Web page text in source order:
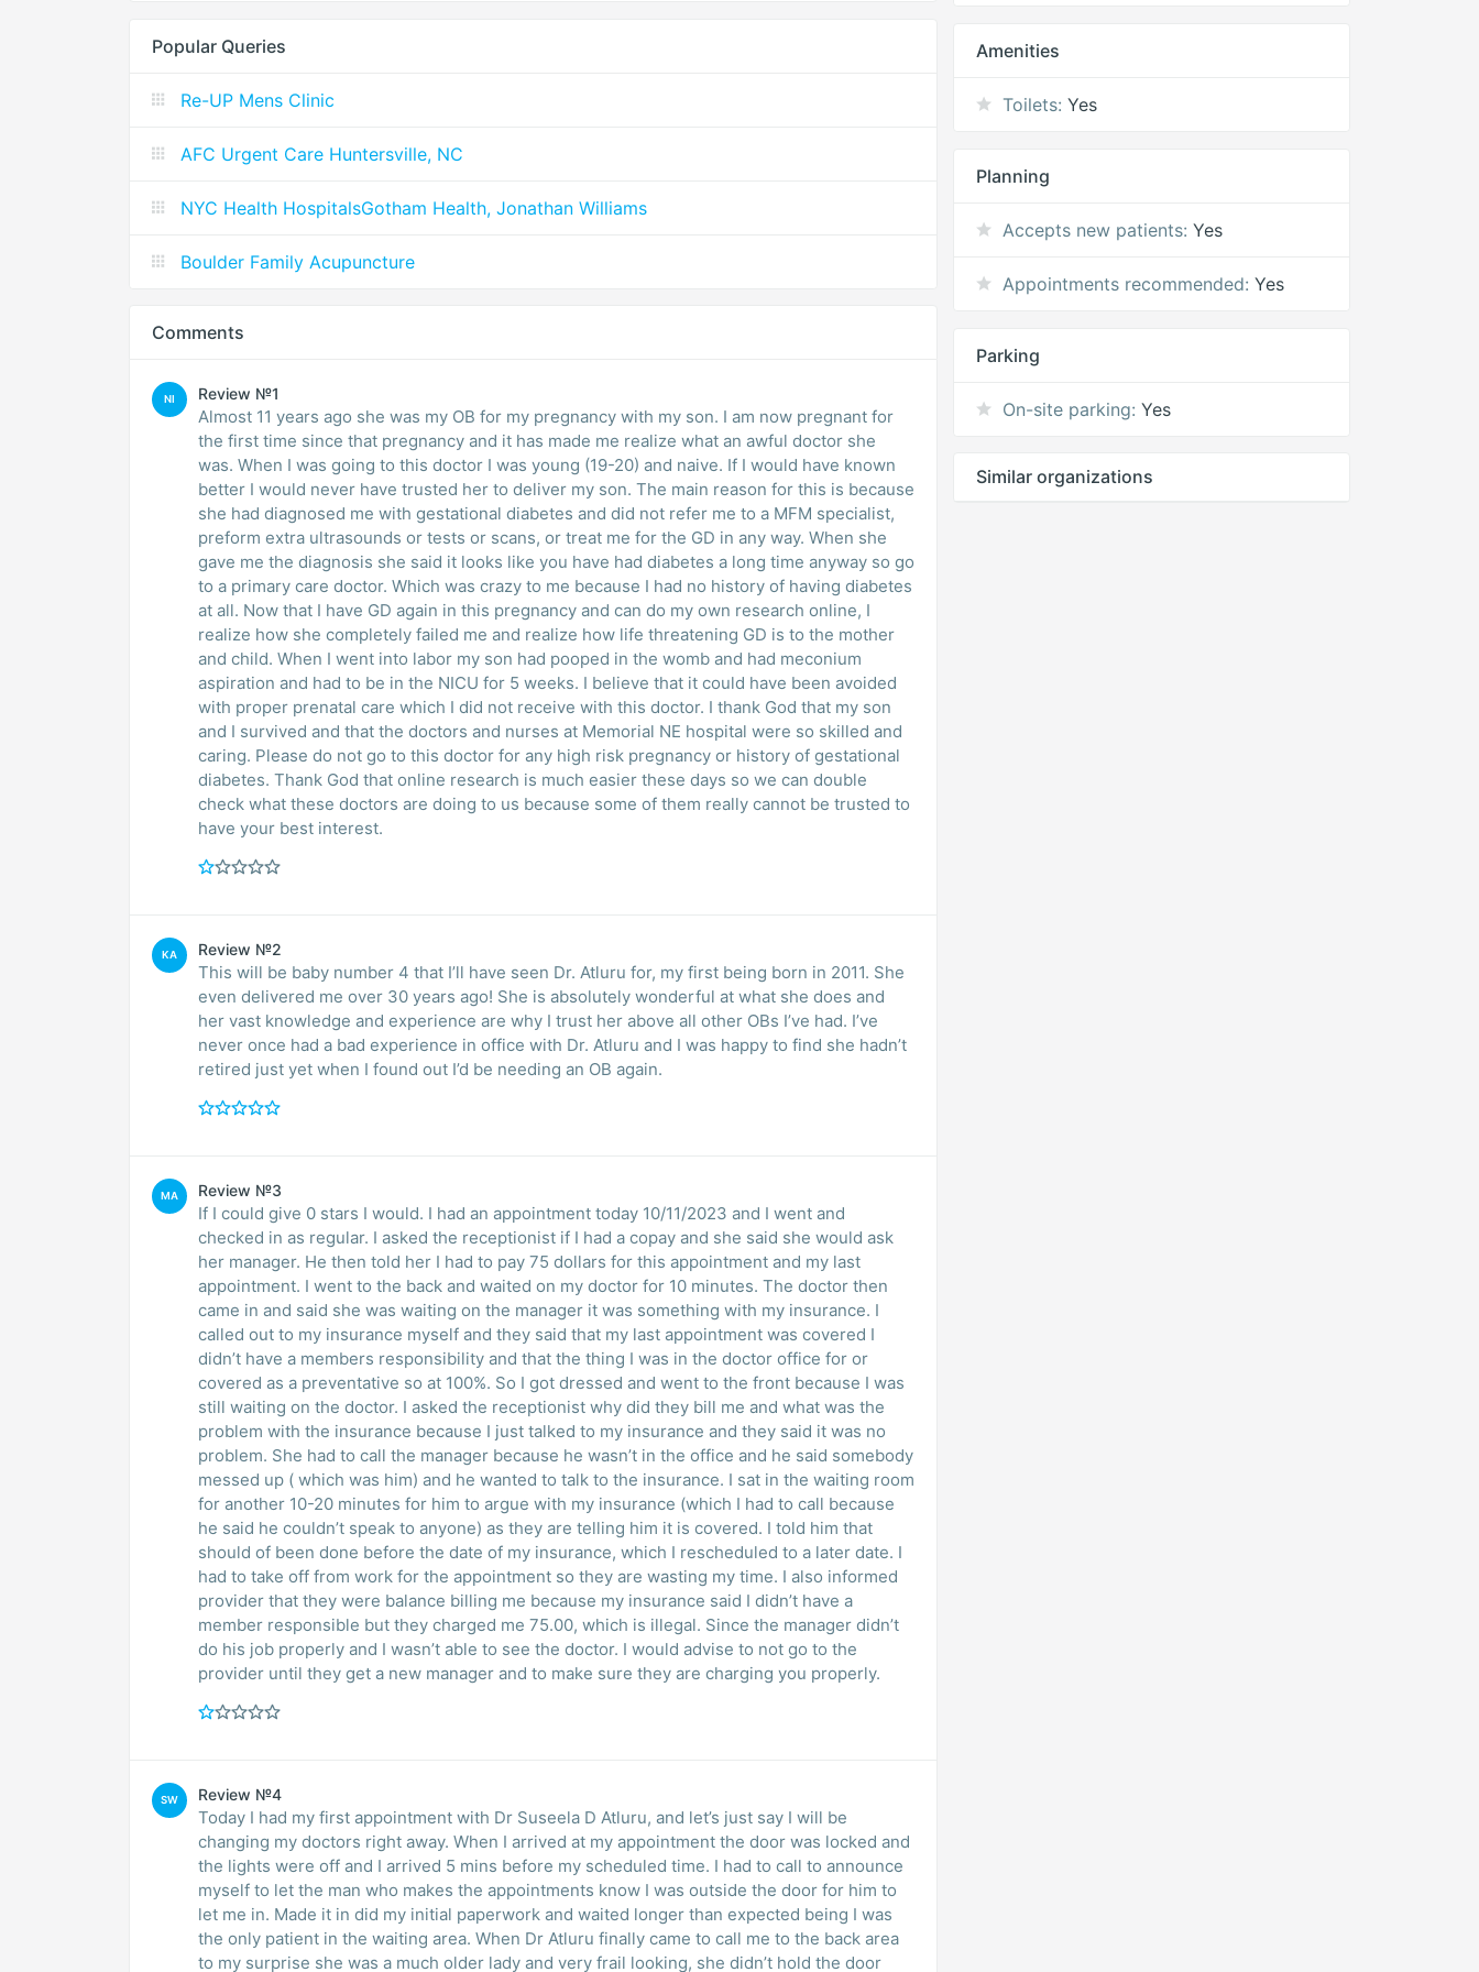
Popular Queries
Re-UP Mens Clinic
AFC Urgent Care Huntersville, NC
NYC Health HospitalsGotham Health, Jonathan Williams
Boulder Family Acupuncture
Comments
NI Review №1
Almost 11 years ago she was my OB for my pregnancy with my son. I am now pregnant for
the first time since that pregnancy and it has made me realize what an awful doctor she
was. When I was going to this doctor I was young (19-20) and naive. If I would have known
better I would never have trusted her to deliver my son. The main reason for this is because
she had diagnosed me with gestational diabetes and did not refer me to a MFM specialist,
preform extra ultrasounds or tests or scans, or treat me for the GD in any way. When she
gave me the diagnosis she said it looks like you have had diabetes a long time anyway so go
to a primary care doctor. Which was crazy to me because I had no history of having diabetes
at all. Now that I have GD again in this pregnancy and can do my own research online, I
realize how she completely failed me and realize how life threatening GD is to the mother
and child. When I went into labor my son had pooped in the womb and had meconium
aspiration and had to be in the NICU for 5 weeks. I believe that it could have been avoided
with proper prenatal care which I did not receive with this doctor. I thank God that my son
and I survived and that the doctors and nurses at Memorial NE hospital were so skilled and
caring. Please do not go to this doctor for any high risk pregnancy or history of gestational
diabetes. Thank God that online research is much easier these days so we can double
check what these doctors are doing to us because some of them really cannot be trusted to
have your best interest.
KA Review №2
This will be baby number 4 that I’ll have seen Dr. Atluru for, my first being born in 2011. She
even delivered me over 30 years ago! She is absolutely wonderful at what she does and
her vast knowledge and experience are why I trust her above all other OBs I’ve had. I’ve
never once had a bad experience in office with Dr. Atluru and I was happy to find she hadn’t
retired just yet when I found out I’d be needing an OB again.
MA Review №3
If I could give 0 stars I would. I had an appointment today 10/11/2023 and I went and
checked in as regular. I asked the receptionist if I had a copay and she said she would ask
her manager. He then told her I had to pay 75 dollars for this appointment and my last
appointment. I went to the back and waited on my doctor for 10 minutes. The doctor then
came in and said she was waiting on the manager it was something with my insurance. I
called out to my insurance myself and they said that my last appointment was covered I
didn’t have a members responsibility and that the thing I was in the doctor office for or
covered as a preventative so at 100%. So I got dressed and went to the front because I was
still waiting on the doctor. I asked the receptionist why did they bill me and what was the
problem with the insurance because I just talked to my insurance and they said it was no
problem. She had to call the manager because he wasn’t in the office and he said somebody
messed up ( which was him) and he wanted to talk to the insurance. I sat in the waiting room
for another 10-20 minutes for him to argue with my insurance (which I had to call because
he said he couldn’t speak to anyone) as they are telling him it is covered. I told him that
should of been done before the date of my insurance, which I rescheduled to a later date. I
had to take off from work for the appointment so they are wasting my time. I also informed
provider that they were balance billing me because my insurance said I didn’t have a
member responsible but they charged me 75.00, which is illegal. Since the manager didn’t
do his job properly and I wasn’t able to see the doctor. I would advise to not go to the
provider until they get a new manager and to make sure they are charging you properly.
SW Review №4
Today I had my first appointment with Dr Suseela D Atluru, and let’s just say I will be
changing my doctors right away. When I arrived at my appointment the door was locked and
the lights were off and I arrived 5 mins before my scheduled time. I had to call to announce
myself to let the man who makes the appointments know I was outside the door for him to
let me in. Made it in did my initial paperwork and waited longer than expected being I was
the only patient in the waiting area. When Dr Atluru finally came to call me to the back area
to my surprise she was a much older lady and very frail looking, she didn’t hold the door
Amenities
Toilets: Yes
Planning
Accepts new patients: Yes
Appointments recommended: Yes
Parking
On-site parking: Yes
Similar organizations